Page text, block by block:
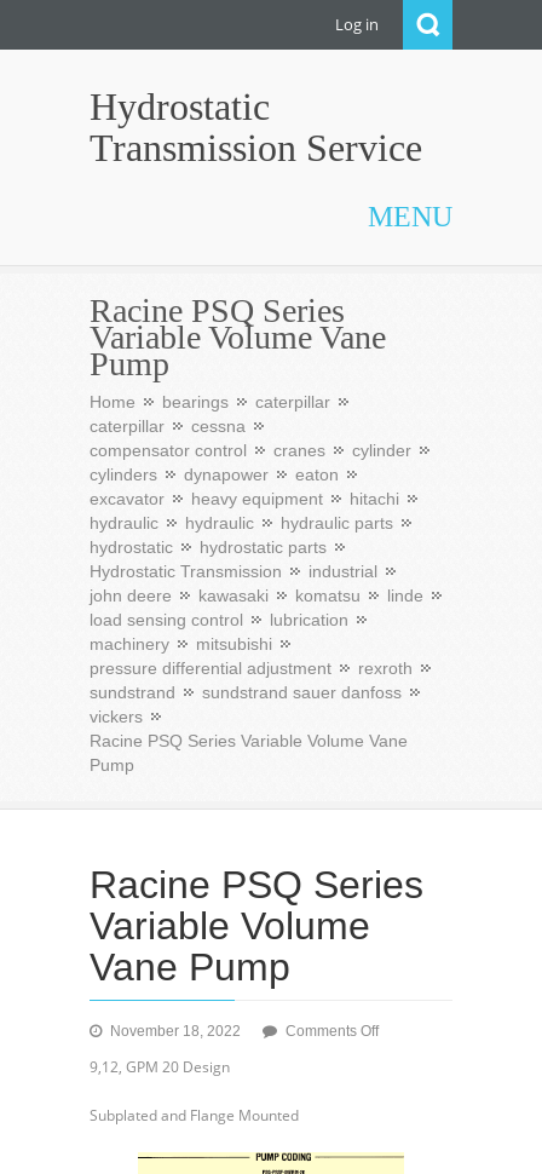
Log in
Hydrostatic
Transmission Service
MENU
Racine PSQ Series
Variable Volume Vane
Pump
Home bearings
caterpillar
caterpillar
cessna
compensator control
cranes
cylinder
cylinders
dynapower
eaton
excavator
heavy equipment
hitachi
hydraulic
hydraulic
hydraulic parts
hydrostatic
hydrostatic parts
Hydrostatic Transmission
industrial
john deere
kawasaki komatsu
linde
load sensing control
lubrication
machinery
mitsubishi
pressure differential adjustment
rexroth
sundstrand
sundstrand sauer danfoss
vickers
Racine PSQ Series Variable Volume Vane
Pump
Racine PSQ Series
Variable Volume
Vane Pump
November 18, 2022 Comments Offon
Volume
9,12, GPM 20 Design
Subplated and Flange Mounted